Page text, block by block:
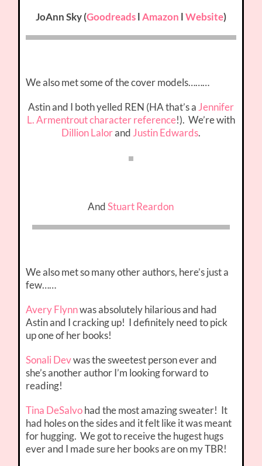
JoAnn Sky (GoodreadslAmazon lWebsite)
We also met some of the cover models………
Astin and I both yelled REN (HA that’s a Jennifer
L. Armentrout character reference!). We’re with
Dillion Lalorand Justin Edwards.
AndStuart Reardon
We also met so many other authors, here’s just a
few……
Avery Flynnwas absolutely hilarious and had
Astin and I cracking up! I definitely need to pick
up one of her books!
Sonali Devwas the sweetest person ever and
she’s another author I’m looking forward to
reading!
Tina DeSalvohad the most amazing sweater! It
had holes on the sides and it felt like it was meant
for hugging. We got to receive the hugest hugs
ever and I made sure her books are on my TBR!